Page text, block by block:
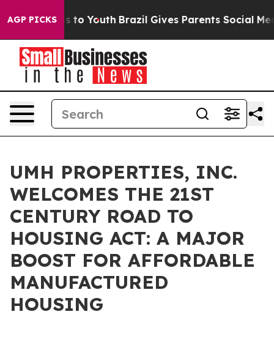
AGP PICKS
Harms to Youth Brazil Gives Parents Social Media
UMH PROPERTIES, INC.
WELCOMES THE 21ST
CENTURY ROAD TO
HOUSING ACT: A MAJOR
BOOST FOR AFFORDABLE
MANUFACTURED
HOUSING